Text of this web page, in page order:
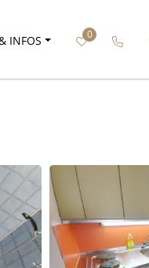
INFOS 0 Call